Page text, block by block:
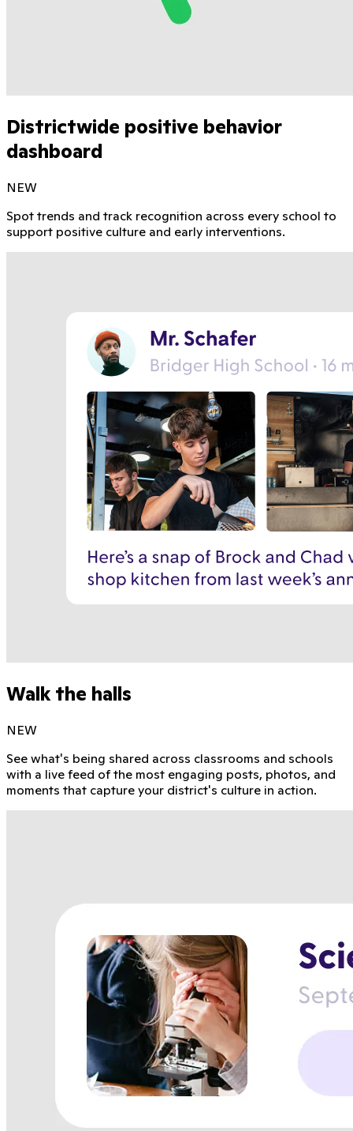
Districtwide positive behavior
dashboard
NEW
Spot trends and track recognition across every school to
support positive culture and early interventions.
Walk the halls
NEW
See what's being shared across classrooms and schools
with a live feed of the most engaging posts, photos, and
moments that capture your district's culture in action.